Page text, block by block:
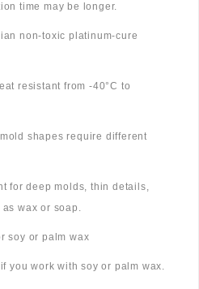
time may be longer.
non-toxic platinum-cure
resistant from -40°C to
shapes require different
for deep molds, thin details,
wax or soap.
soy or palm wax
you work with soy or palm wax.